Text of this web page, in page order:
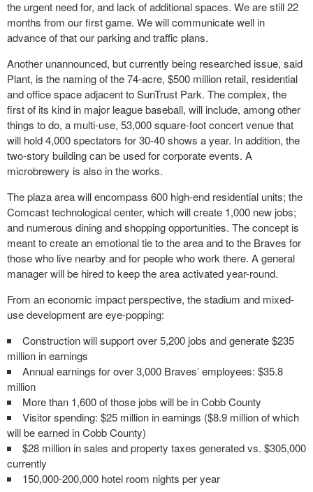
the urgent need for, and lack of additional spaces. We are still 22
months from our first game. We will communicate well in
advance of that our parking and traffic plans.
Another unannounced, but currently being researched issue, said
Plant, is the naming of the 74-acre, $500 million retail, residential
and office space adjacent to SunTrust Park. The complex, the
first of its kind in major league baseball, will include, among other
things to do, a multi-use, 53,000 square-foot concert venue that
will hold 4,000 spectators for 30-40 shows a year. In addition, the
two-story building can be used for corporate events. A
microbrewery is also in the works.
The plaza area will encompass 600 high-end residential units; the
Comcast technological center, which will create 1,000 new jobs;
and numerous dining and shopping opportunities. The concept is
meant to create an emotional tie to the area and to the Braves for
those who live nearby and for people who work there. A general
manager will be hired to keep the area activated year-round.
From an economic impact perspective, the stadium and mixed-
use development are eye-popping:
Construction will support over 5,200 jobs and generate $235
million in earnings
Annual earnings for over 3,000 Braves’ employees: $35.8
million
More than 1,600 of those jobs will be in Cobb County
Visitor spending: $25 million in earnings ($8.9 million of which
will be earned in Cobb County)
$28 million in sales and property taxes generated vs. $305,000
currently
150,000-200,000 hotel room nights per year